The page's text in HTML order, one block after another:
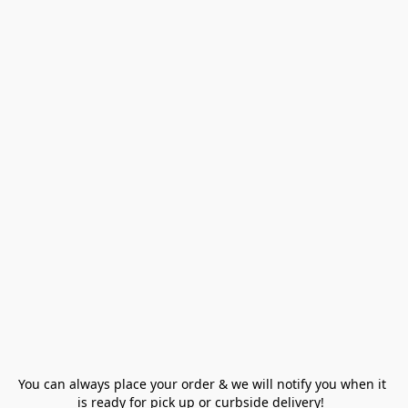
You can always place your order & we will notify you when it
is ready for pick up or curbside delivery!